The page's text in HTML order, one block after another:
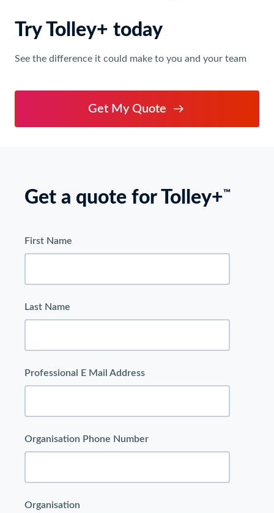
Try Tolley+ today
See the difference it could make to you and your team
Get My Quote
Get a quote for Tolley+™
First Name
Last Name
Professional E Mail Address
Organisation Phone Number
Organisation